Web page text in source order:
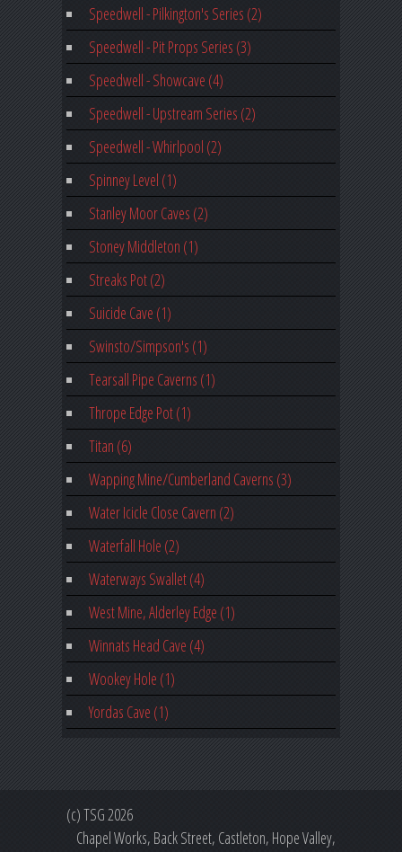
Speedwell - Pilkington's Series (2)
Speedwell - Pit Props Series (3)
Speedwell - Showcave (4)
Speedwell - Upstream Series (2)
Speedwell - Whirlpool (2)
Spinney Level (1)
Stanley Moor Caves (2)
Stoney Middleton (1)
Streaks Pot (2)
Suicide Cave (1)
Swinsto/Simpson's (1)
Tearsall Pipe Caverns (1)
Thrope Edge Pot (1)
Titan (6)
Wapping Mine/Cumberland Caverns (3)
Water Icicle Close Cavern (2)
Waterfall Hole (2)
Waterways Swallet (4)
West Mine, Alderley Edge (1)
Winnats Head Cave (4)
Wookey Hole (1)
Yordas Cave (1)
(c) TSG 2026
Chapel Works, Back Street, Castleton, Hope Valley,